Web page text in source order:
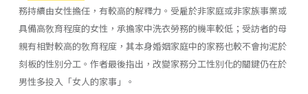
務持續由女性擔任，有較高的解釋力。受雇於非家庭或非家族事業或
具備高敎育程度的女性，承擔家中洗衣勞務的機率較低；受訪者的母
親有相對較高的敎育程度，其本身婚姻家庭中的家務也較不會拘泥於
刻板的性別分工。作者最後指出，改變家務分工性別化的關鍵仍在於
男性多投入「女人的家事」。